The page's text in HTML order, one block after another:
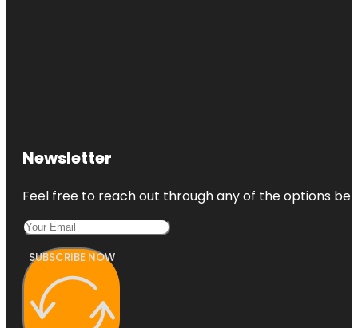
Newsletter
Feel free to reach out through any of the options
SUBSCRIBE NOW